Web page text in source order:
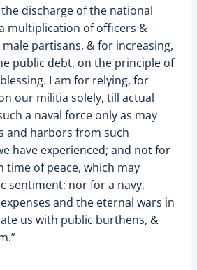
discharge of the national
multiplication of officers &
partisans, & for increasing,
public debt, on the principle of
I am for relying, for
our militia solely, till actual
a naval force only as may
and harbors from such
have experienced; and not for
time of peace, which may
sentiment; nor for a navy,
and the eternal wars in
us with public burthens, &